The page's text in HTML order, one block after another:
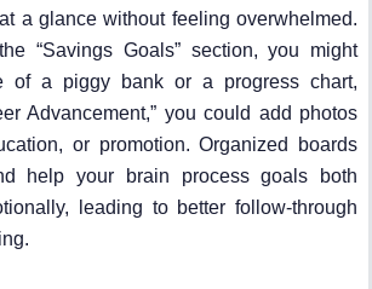
a glance without feeling overwhelmed.
“Savings Goals” section, you might
of a piggy bank or a progress chart,
Advancement,” you could add photos
or promotion. Organized boards
help your brain process goals both
leading to better follow-through